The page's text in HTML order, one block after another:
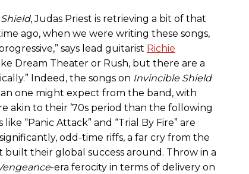
, Judas Priest is retrieving a bit of that
ago, when we were writing these songs,
says lead guitarist Richie
Dream Theater or Rush, but there are a
Indeed, the songs on Invincible Shield
one might expect from the band, with
akin to their ’70s period than the following
“Panic Attack” and “Trial By Fire” are
odd-time riffs, a far cry from the
built their global success around. Throw in a
-era ferocity in terms of delivery on